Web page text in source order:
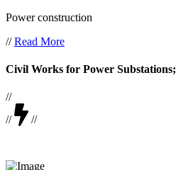
Power construction
//Read More
Civil Works for Power Substations;
//
//
//